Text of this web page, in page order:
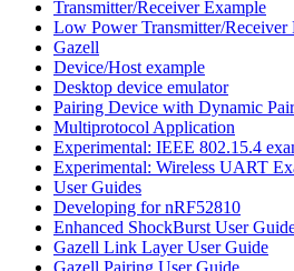
Transmitter/Receiver Example
Low Power Transmitter/Receiver
Gazell
Device/Host example
Desktop device emulator
Pairing Device with Dynamic
Multiprotocol Application
Experimental: IEEE 802.15.4
Experimental: Wireless UART
User Guides
Developing for nRF52810
Enhanced ShockBurst User
Gazell Link Layer User Guide
Gazell Pairing User Guide